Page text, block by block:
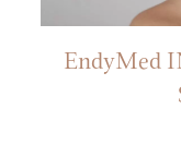
EndyMed